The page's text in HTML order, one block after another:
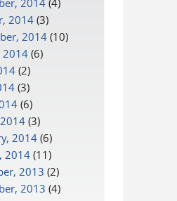
2014(4)
2014(3)
2014(10)
2014 (6)
(2)
(3)
(6)
(3)
2014 (6)
2014 (11)
2013 (2)
2013 (4)